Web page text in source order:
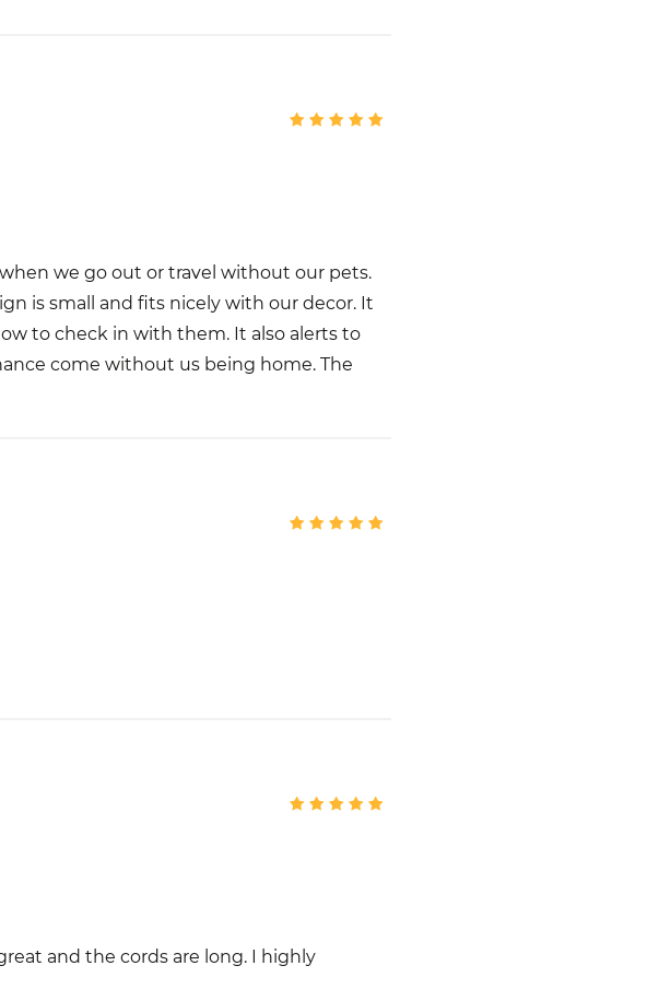
we go out or travel without our pets.
is small and fits nicely with our decor. It
to check in with them. It also alerts to
come without us being home. The
and the cords are long. I highly